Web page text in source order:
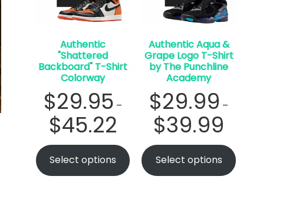
Authentic
"Shattered
Backboard" T-Shirt
Colorway
$29.95 –
$45.22
Select options
Authentic Aqua &
Grape Logo T-Shirt
by The Punchline
Academy
$29.99 –
$39.99
Select options